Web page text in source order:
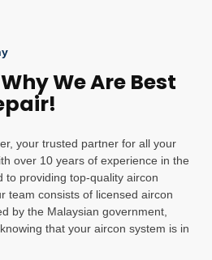
We Are Best
your trusted partner for all your
over 10 years of experience in the
to providing top-quality aircon
team consists of licensed aircon
by the Malaysian government,
that your aircon system is in